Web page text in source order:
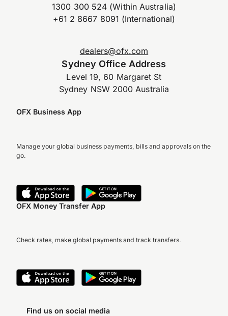
1300 300 524 (Within Australia)
+61 2 8667 8091 (International)
dealers@ofx.com
Sydney Office Address
Level 19, 60 Margaret St
Sydney NSW 2000 Australia
OFX Business App
Manage your global business payments, bills and approvals on the
go.
OFX Money Transfer App
Check rates, make global payments and track transfers.
Find us on social media